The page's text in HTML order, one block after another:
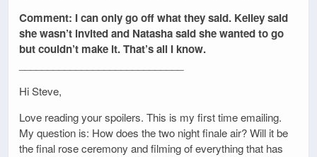
Comment: I can only go off what they said. Kelley said
she wasn’t invited and Natasha said she wanted to go
but couldn’t make it. That’s all I know.
Hi Steve,
Love reading your spoilers. This is my first time emailing.
My question is: How does the two night finale air? Will it be
the final rose ceremony and filming of everything that has